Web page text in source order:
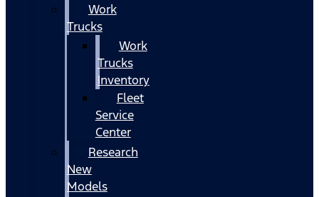
Work
Trucks
Work
Trucks
Inventory
Fleet
Service
Center
Research
New
Models